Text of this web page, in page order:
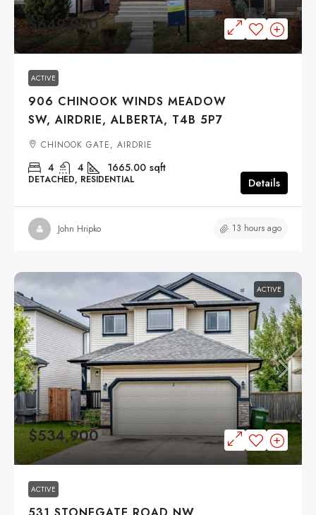
$649,900
ACTIVE
906 CHINOOK WINDS MEADOW
SW, AIRDRIE, ALBERTA, T4B 5P7
CHINOOK GATE, AIRDRIE
4 4 1665.00 sqft
DETACHED, RESIDENTIAL Details
John Hripko 13 hours ago
ACTIVE
$534,900
ACTIVE